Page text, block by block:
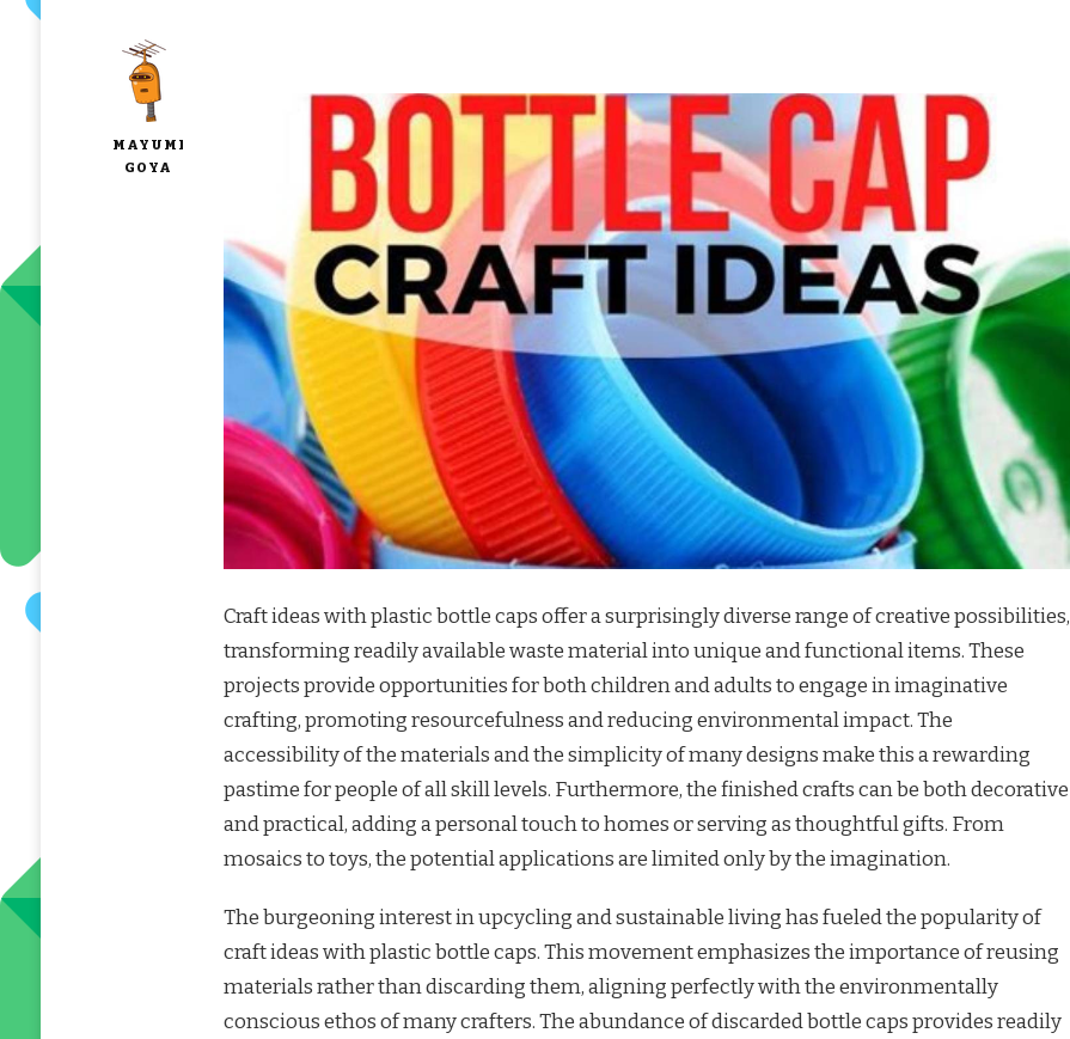
MAYUMI
GOYA
Craft ideas with plastic bottle caps offer a surprisingly diverse range of creative possibilities,
transforming readily available waste material into unique and functional items. These
projects provide opportunities for both children and adults to engage in imaginative
crafting, promoting resourcefulness and reducing environmental impact. The
accessibility of the materials and the simplicity of many designs make this a rewarding
pastime for people of all skill levels. Furthermore, the finished crafts can be both decorative
and practical, adding a personal touch to homes or serving as thoughtful gifts. From
mosaics to toys, the potential applications are limited only by the imagination.
The burgeoning interest in upcycling and sustainable living has fueled the popularity of
craft ideas with plastic bottle caps. This movement emphasizes the importance of reusing
materials rather than discarding them, aligning perfectly with the environmentally
conscious ethos of many crafters. The abundance of discarded bottle caps provides readily